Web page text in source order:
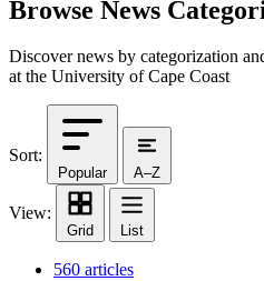
Browse News
Discover news by categorization
at the University of Cape Coast
Sort:
Popular A–Z
View:
Grid List
560 articles